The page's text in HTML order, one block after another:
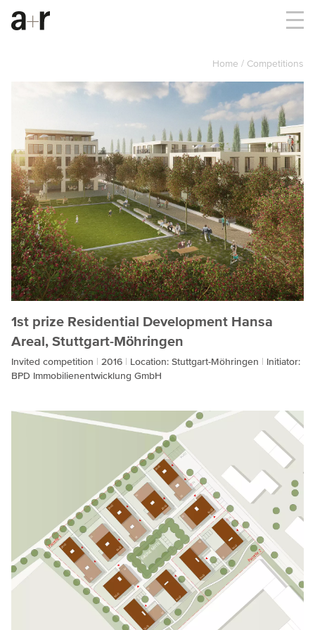
Home Competitions
1st prize Residential Development Hansa
Areal, Stuttgart-Möhringen
Invited competition 2016 Location: Stuttgart-Möhringen
Initiator:
BPD Immobilienentwicklung GmbH